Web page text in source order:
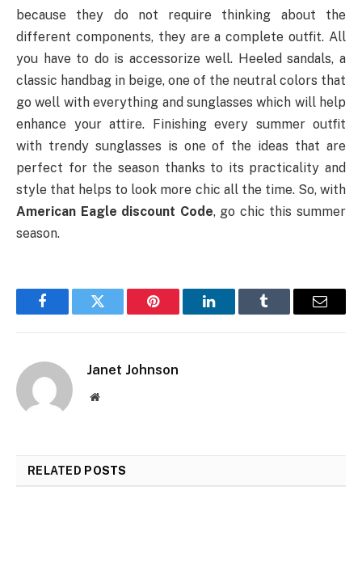
because they do not require thinking about the
different components, they are a complete outfit. All
you have to do is accessorize well. Heeled sandals, a
classic handbag in beige, one of the neutral colors that
go well with everything and sunglasses which will help
enhance your attire. Finishing every summer outfit
with trendy sunglasses is one of the ideas that are
perfect for the season thanks to its practicality and
style that helps to look more chic all the time. So, with
American Eagle discount Code, go chic this summer
season.
FacebookTwitter Pinterest LinkedInTumblr Email
Janet Johnson
Website
RELATED POSTS